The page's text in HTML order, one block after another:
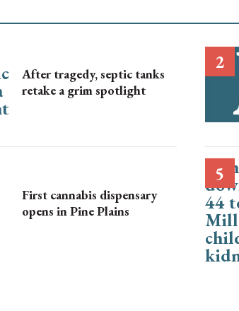
After tragedy, septic tanks
retake a grim spotlight
First cannabis dispensary
opens in Pine Plains